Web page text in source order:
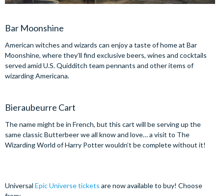
Bar Moonshine
American witches and wizards can enjoy a taste of home at Bar
Moonshine, where they’ll find exclusive beers, wines and cocktails
served amid U.S. Quidditch team pennants and other items of
wizarding Americana.
Bieraubeurre Cart
The name might be in French, but this cart will be serving up the
same classic Butterbeer we all know and love… a visit to The
Wizarding World of Harry Potter wouldn’t be complete without it!
Universal Epic Universe tickets are now available to buy! Choose